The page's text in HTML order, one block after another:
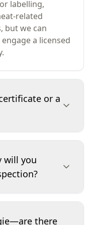
labelling,
related
but we can
a licensed
or a
and obvious
covers,
instrument
certificate.
and any
will you
points,
there